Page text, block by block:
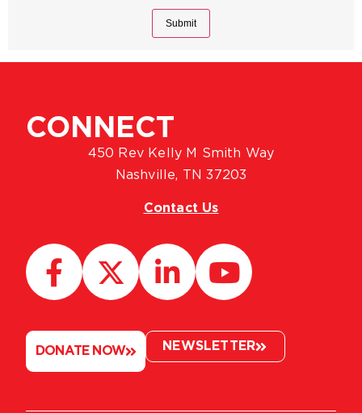
CONNECT
450 Rev Kelly M Smith Way
Nashville, TN 37203
Contact Us
DONATE NOW NEWSLETTER